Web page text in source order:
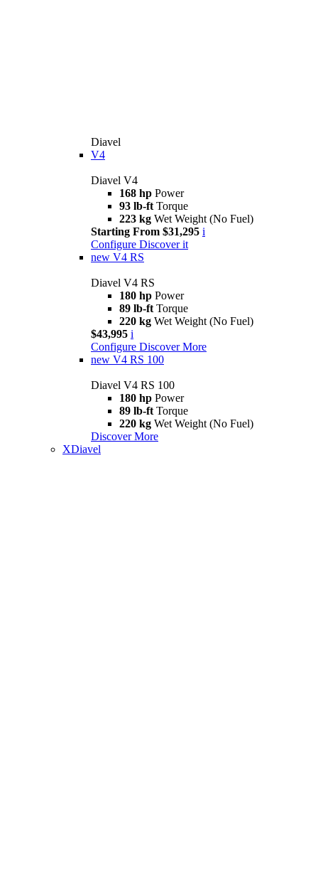
Diavel
V4
Diavel V4
168 hp Power
93 lb-ft Torque
223 kg Wet Weight (No Fuel)
Starting From $31,295 i
Configure Discover it
new V4 RS
Diavel V4 RS
180 hp Power
89 lb-ft Torque
220 kg Wet Weight (No Fuel)
$43,995 i
Configure Discover More
new V4 RS 100
Diavel V4 RS 100
180 hp Power
89 lb-ft Torque
220 kg Wet Weight (No Fuel)
Discover More
XDiavel